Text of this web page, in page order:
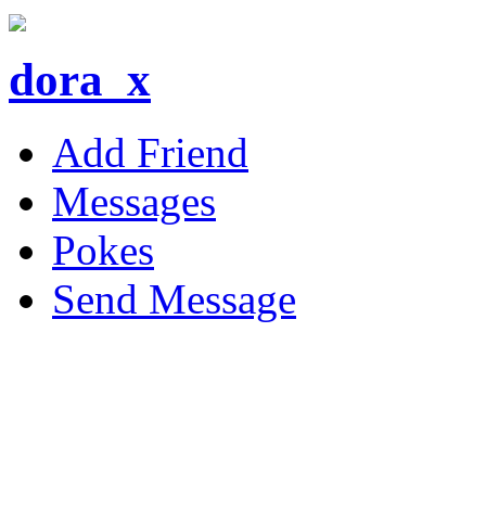
dora_x
Add Friend
Messages
Pokes
Send Message